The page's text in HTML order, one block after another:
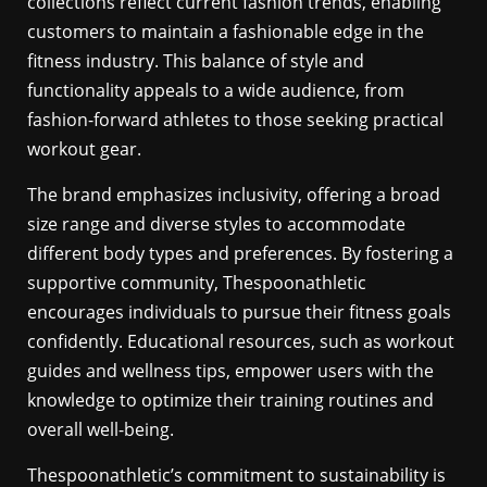
customers to maintain a fashionable edge in the
fitness industry. This balance of style and
functionality appeals to a wide audience, from
fashion-forward athletes to those seeking practical
workout gear.
The brand emphasizes inclusivity, offering a broad
size range and diverse styles to accommodate
different body types and preferences. By fostering a
supportive community, Thespoonathletic
encourages individuals to pursue their fitness goals
confidently. Educational resources, such as workout
guides and wellness tips, empower users with the
knowledge to optimize their training routines and
overall well-being.
Thespoonathletic’s commitment to sustainability is